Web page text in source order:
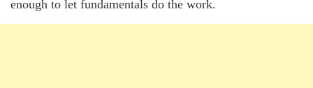
enough to let fundamentals do the work.